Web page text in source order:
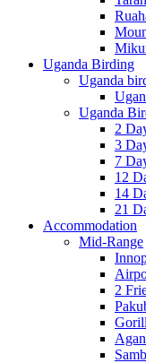
Uganda Birding
Uganda
Uganda
2
3
7
12
14
21
Accommodation
Mid-Range
2